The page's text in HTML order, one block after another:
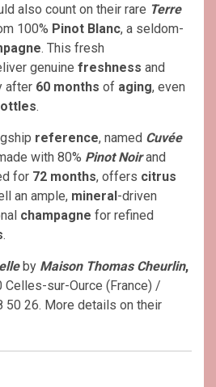
also count on their rare Terre
100% Pinot Blanc, a seldom-
. This fresh
genuine freshness and
after 60 months of aging, even
.
reference, named Cuvée
with 80% Pinot Noir and
for 72 months, offers citrus
an ample, mineral-driven
champagne for refined
.
by Maison Thomas Cheurlin,
Celles-sur-Ource (France) /
50 26. More details on their